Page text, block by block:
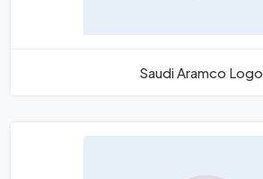
Saudi Aramco Logo